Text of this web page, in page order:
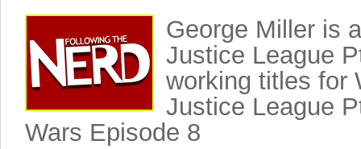
George Miller is
Justice League
working titles for
Justice League
Wars Episode 8